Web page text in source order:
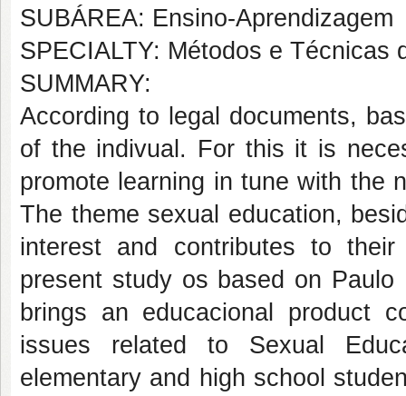
SUBÁREA: Ensino-Aprendizagem
SPECIALTY: Métodos e Técnicas
SUMMARY:
According to legal documents,
of the indivual. For this it is
promote learning in tune with the
The theme sexual education,
interest and contributes to
present study os based on Paulo
brings an educacional product
issues related to Sexual
elementary and high school